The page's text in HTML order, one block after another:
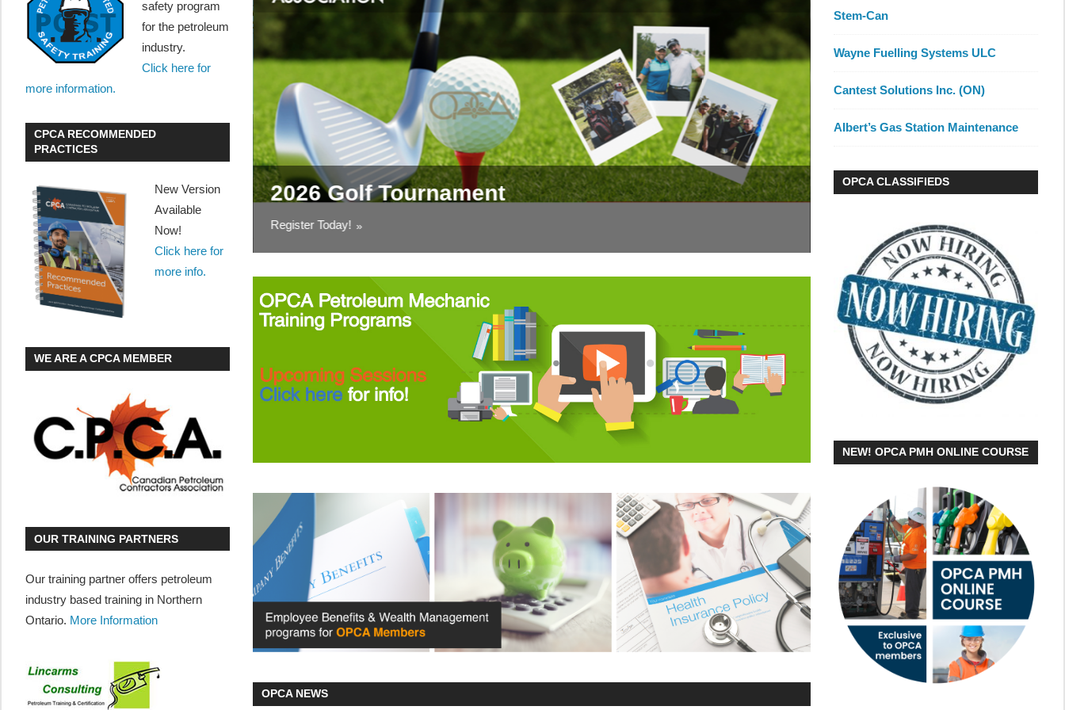
on the storage
to reduce volatile organic
2026 Golf Tournament
Register Today!
OPCA NEWS
safety program
for the petroleum
industry.
Click here for
more information.
CPCA RECOMMENDED
PRACTICES
New Version
Available
Now!
Click here for
more info.
WE ARE A CPCA MEMBER
OUR TRAINING PARTNERS
Our training partner offers petroleum
industry based training in Northern
Ontario. More Information
Stem-Can
Wayne Fuelling Systems ULC
Cantest Solutions Inc. (ON)
Albert’s Gas Station Maintenance
OPCA CLASSIFIEDS
NEW! OPCA PMH ONLINE COURSE